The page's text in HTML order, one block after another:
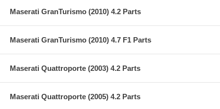
Maserati GranTurismo (2010) 4.2 Parts
Maserati GranTurismo (2010) 4.7 F1 Parts
Maserati Quattroporte (2003) 4.2 Parts
Maserati Quattroporte (2005) 4.2 Parts